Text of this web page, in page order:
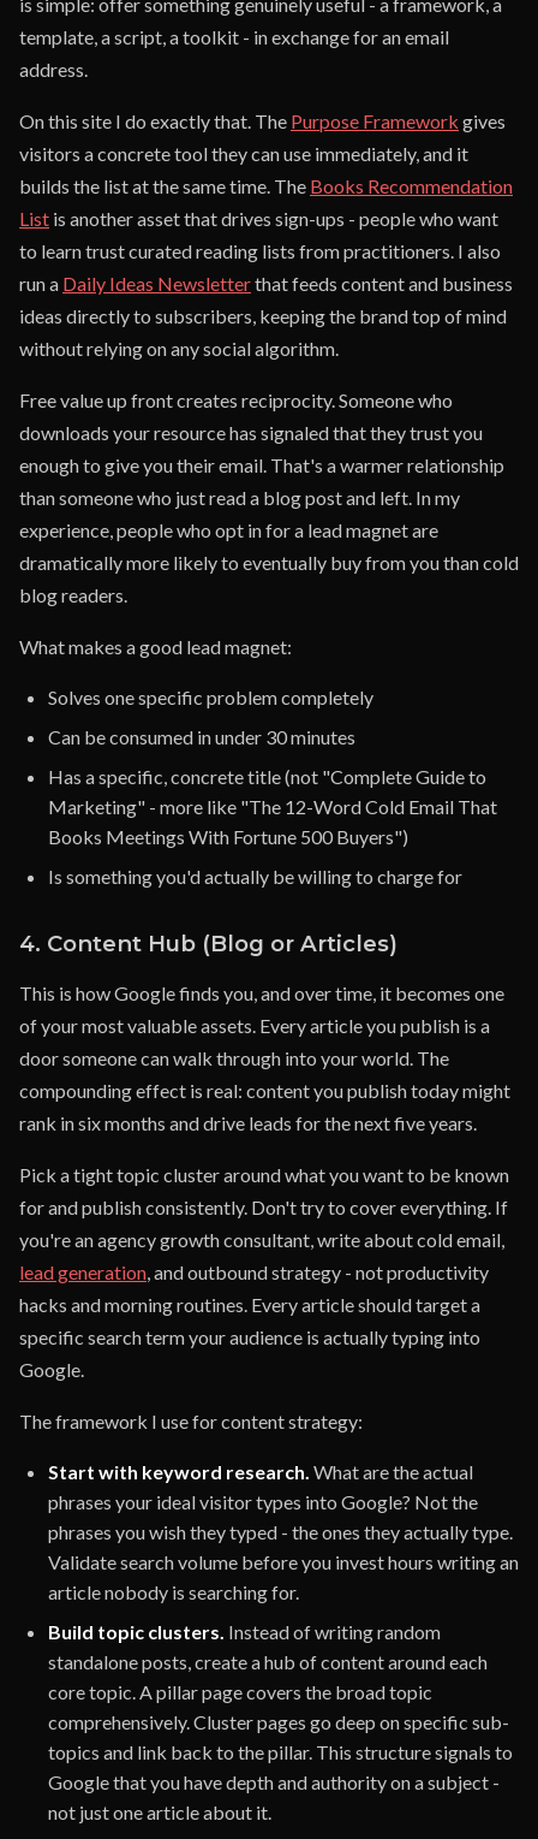
template, a script, a toolkit - in exchange for an email
address.
On this site I do exactly that. The Purpose Framework gives
visitors a concrete tool they can use immediately, and it
builds the list at the same time. The Books Recommendation
List is another asset that drives sign-ups - people who want
to learn trust curated reading lists from practitioners. I also
run a Daily Ideas Newsletterthat feeds content and business
ideas directly to subscribers, keeping the brand top of mind
without relying on any social algorithm.
Free value up front creates reciprocity. Someone who
downloads your resource has signaled that they trust you
enough to give you their email. That's a warmer relationship
than someone who just read a blog post and left. In my
experience, people who opt in for a lead magnet are
dramatically more likely to eventually buy from you than cold
blog readers.
What makes a good lead magnet:
Solves one specific problem completely
Can be consumed in under 30 minutes
Has a specific, concrete title (not "Complete Guide to
Marketing" - more like "The 12-Word Cold Email That
Books Meetings With Fortune 500 Buyers")
Is something you'd actually be willing to charge for
4. Content Hub (Blog or Articles)
This is how Google finds you, and over time, it becomes one
of your most valuable assets. Every article you publish is a
door someone can walk through into your world. The
compounding effect is real: content you publish today might
rank in six months and drive leads for the next five years.
Pick a tight topic cluster around what you want to be known
for and publish consistently. Don't try to cover everything. If
you're an agency growth consultant, write about cold email,
lead generation, and outbound strategy - not productivity
hacks and morning routines. Every article should target a
specific search term your audience is actually typing into
Google.
The framework I use for content strategy:
Start with keyword research. What are the actual
phrases your ideal visitor types into Google? Not the
phrases you wish they typed - the ones they actually type.
Validate search volume before you invest hours writing an
article nobody is searching for.
Build topic clusters. Instead of writing random
standalone posts, create a hub of content around each
core topic. A pillar page covers the broad topic
comprehensively. Cluster pages go deep on specific sub-
topics and link back to the pillar. This structure signals to
Google that you have depth and authority on a subject -
not just one article about it.